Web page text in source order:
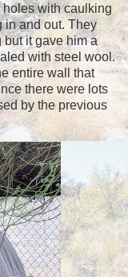
with caulking
in and out. They
it gave him a
with steel wool.
entire wall that
there were lots
by the previous